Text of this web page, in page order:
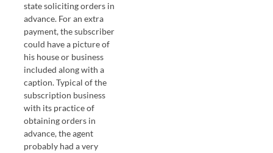
state soliciting orders in
advance. For an extra
payment, the subscriber
could have a picture of
his house or business
included along with a
caption. Typical of the
subscription business
with its practice of
obtaining orders in
advance, the agent
probably had a very